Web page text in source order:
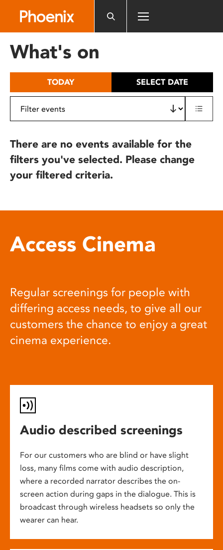
includes
What's on
TODAY SELECT DATE
There are no events available for the
filters you've selected. Please change
your filtered criteria.
Access Cinema
Regular screenings for people with
differing access needs, to give all our
customers the chance to enjoy a great
cinema experience.
Audio described screenings
For our customers who are blind or have slight
loss, many films come with audio description,
where a recorded narrator describes the on-
screen action during gaps in the dialogue. This is
broadcast through wireless headsets so only the
wearer can hear.